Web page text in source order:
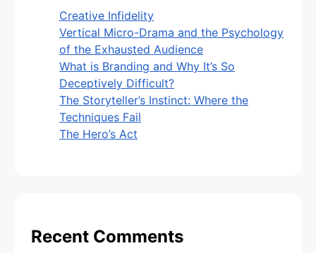
Creative Infidelity
Vertical Micro-Drama and the Psychology
of the Exhausted Audience
What is Branding and Why It’s So
Deceptively Difficult?
The Storyteller’s Instinct: Where the
Techniques Fail
The Hero’s Act
Recent Comments